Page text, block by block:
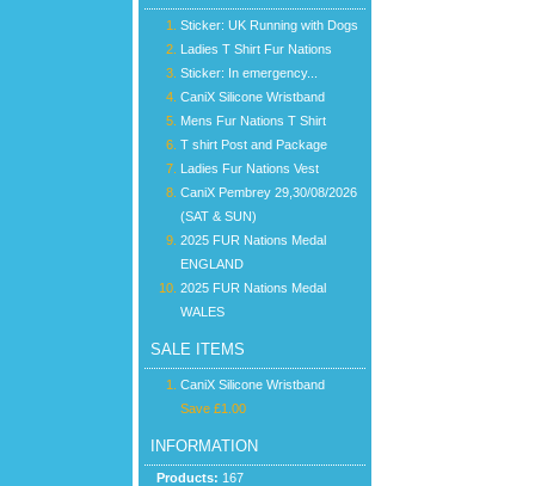
Sticker: UK Running with Dogs
Ladies T Shirt Fur Nations
Sticker: In emergency...
CaniX Silicone Wristband
Mens Fur Nations T Shirt
T shirt Post and Package
Ladies Fur Nations Vest
CaniX Pembrey 29,30/08/2026
(SAT & SUN)
2025 FUR Nations Medal
ENGLAND
2025 FUR Nations Medal
WALES
SALE ITEMS
CaniX Silicone Wristband
Save £1.00
INFORMATION
Products: 167